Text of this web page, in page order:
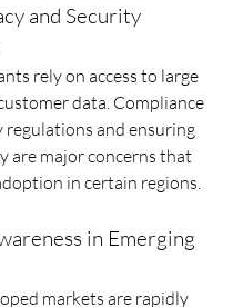
and Security
rely on access to large
data. Compliance
and ensuring
are major concerns that
in certain regions.
in Emerging
markets are rapidly